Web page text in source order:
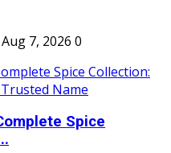
Aug 7, 2026 0
Spice